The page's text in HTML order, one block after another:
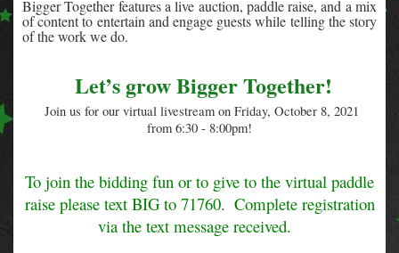
Bigger Together features a live auction, paddle raise, and a mix
of content to entertain and engage guests while telling the story
of the work we do.
Let’s grow Bigger Together!
Join us for our virtual livestream on Friday, October 8, 2021
from 6:30 - 8:00pm!
To join the bidding fun or to give to the virtual paddle
raise please text BIG to 71760. Complete registration
via the text message received.